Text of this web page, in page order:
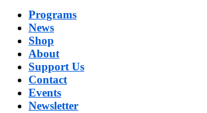
Programs
News
Shop
About
Support Us
Contact
Events
Newsletter